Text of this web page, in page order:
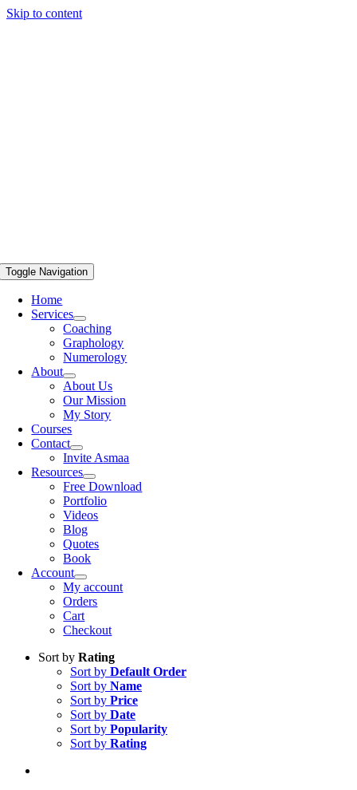
Skip to content
Toggle Navigation
Home
Services
Coaching
Graphology
Numerology
About
About Us
Our Mission
My Story
Courses
Contact
Invite Asmaa
Resources
Free Download
Portfolio
Videos
Blog
Quotes
Book
Account
My account
Orders
Cart
Checkout
Sort by Rating
Sort by Default Order
Sort by Name
Sort by Price
Sort by Date
Sort by Popularity
Sort by Rating